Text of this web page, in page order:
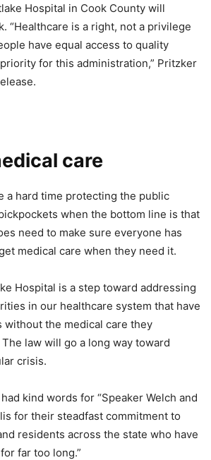
Hospital in Cook County will
“Healthcare is a right, not a privilege
have equal access to quality
for this administration,” Pritzker
care
a hard time protecting the public
when the bottom line is that
need to make sure everyone has
medical care when they need it.
Hospital is a step toward addressing
in our healthcare system that have
without the medical care they
law will go a long way toward
crisis.
kind words for “Speaker Welch and
for their steadfast commitment to
residents across the state who have
far too long.”